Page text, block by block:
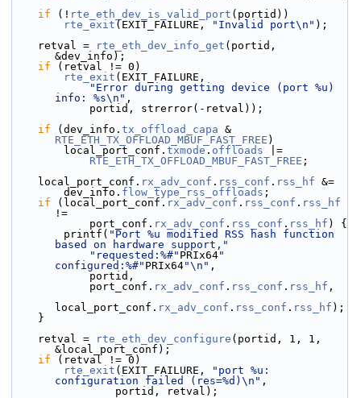
if (! rte_eth_dev_is_valid_port (portid))
rte_exit (EXIT_FAILURE, "Invalid port\n" );
    retval =
rte_eth_dev_info_get (portid,
&dev_info);
if (retval != 0)
rte_exit (EXIT_FAILURE,
"Error during getting device (port %u)
info: %s\n" ,
            portid, strerror(-retval));
if (dev_info. tx_offload_capa
RTE_ETH_TX_OFFLOAD_MBUF_FAST_FREE )
        local_port_conf.
txmode . offloads |=
RTE_ETH_TX_OFFLOAD_MBUF_FAST_FREE ;
    local_port_conf.
rx_adv_conf . rss_conf . rss_hf &=
        dev_info.
flow_type_rss_offloads ;
if (local_port_conf. rx_adv_conf . rss_conf . rss_hf
!=
            port_conf.
rx_adv_conf . rss_conf . rss_hf ) {
        printf(
"Port %u modified RSS hash function
based on hardware support,"
"requested:%#" PRIx64"
configured:%#" PRIx64"\n" ,
            portid,
            port_conf.
rx_adv_conf . rss_conf . rss_hf ,
local_port_conf. rx_adv_conf . rss_conf . rss_hf );
    }
    retval =
rte_eth_dev_configure (portid, 1, 1,
&local_port_conf);
if (retval != 0)
rte_exit (EXIT_FAILURE,
"port %u:
configuration failed (res=%d)\n" ,
                portid, retval);